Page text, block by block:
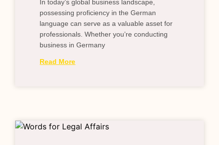
In today’s global business landscape,
possessing proficiency in the German
language can serve as a valuable asset for
professionals. Whether you’re conducting
business in Germany
Read More